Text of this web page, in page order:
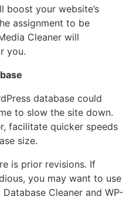
boost your website’s
assignment to be
Cleaner will
you.
database could
to slow the site down.
facilitate quicker speeds
size.
is prior revisions. If
you may want to use
Cleaner and WP-